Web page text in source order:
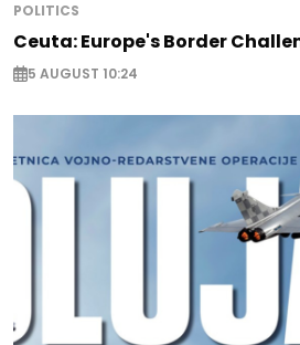
POLITICS
Ceuta: Europe's Border
5 AUGUST 10:24